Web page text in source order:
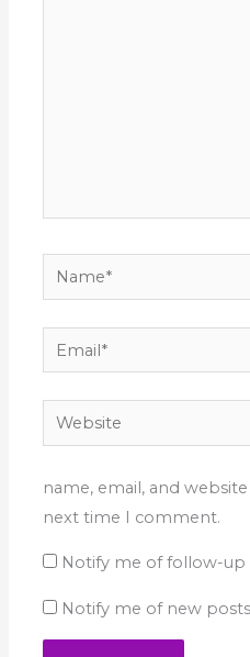
Name*
Email*
Website
name, email, and
next time I comment.
Notify me of follow-
Notify me of new